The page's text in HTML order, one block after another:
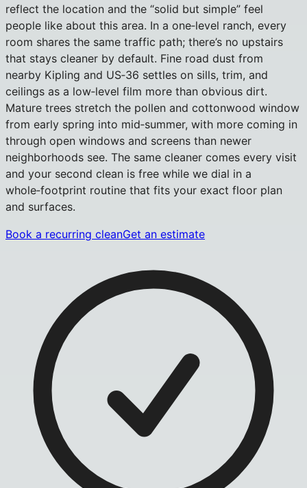
reflect the location and the “solid but simple” feel
people like about this area. In a one‑level ranch, every
room shares the same traffic path; there’s no upstairs
that stays cleaner by default. Fine road dust from
nearby Kipling and US‑36 settles on sills, trim, and
ceilings as a low‑level film more than obvious dirt.
Mature trees stretch the pollen and cottonwood window
from early spring into mid‑summer, with more coming in
through open windows and screens than newer
neighborhoods see. The same cleaner comes every visit
and your second clean is free while we dial in a
whole‑footprint routine that fits your exact floor plan
and surfaces.
Book a recurring cleanGet an estimate